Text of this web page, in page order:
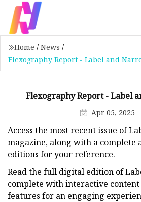
Home / News /
Flexography Report - Label and
Flexography Report - Label
Apr 05, 2025
Access the most recent issue of
magazine, along with a complete
editions for your reference.
Read the full digital edition of
complete with interactive content
features for an engaging